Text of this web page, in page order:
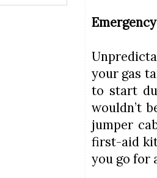
your gas
to start
wouldn’t
jumper
first-aid
you go for